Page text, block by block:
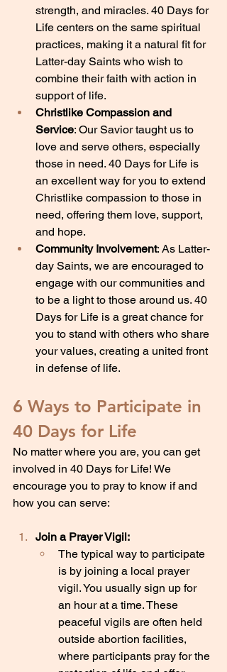
strength, and miracles. 40 Days for
Life centers on the same spiritual
practices, making it a natural fit for
Latter-day Saints who wish to
combine their faith with action in
support of life.
Christlike Compassion and
Service: Our Savior taught us to
love and serve others, especially
those in need. 40 Days for Life is
an excellent way for you to extend
Christlike compassion to those in
need, offering them love, support,
and hope.
Community Involvement: As Latter-
day Saints, we are encouraged to
engage with our communities and
to be a light to those around us. 40
Days for Life is a great chance for
you to stand with others who share
your values, creating a united front
in defense of life.
6 Ways to Participate in
40 Days for Life
No matter where you are, you can get
involved in 40 Days for Life! We
encourage you to pray to know if and
how you can serve:
Join a Prayer Vigil:
The typical way to participate
is by joining a local prayer
vigil. You usually sign up for
an hour at a time. These
peaceful vigils are often held
outside abortion facilities,
where participants pray for the